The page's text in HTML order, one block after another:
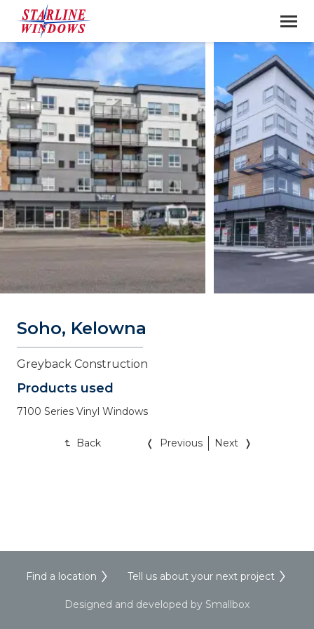
Soho, Kelowna
Greyback Construction
Products used
7100 Series Vinyl Windows
Back Previous Next
Find a location Tell us about your next project
Designed and developed by Smallbox